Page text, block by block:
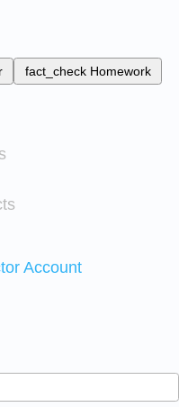
fact_check Homework
Account